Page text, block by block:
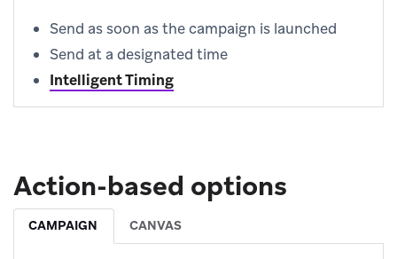
Send as soon as the campaign is launched
Send at a designated time
Intelligent Timing
Action-based options
CAMPAIGN CANVAS